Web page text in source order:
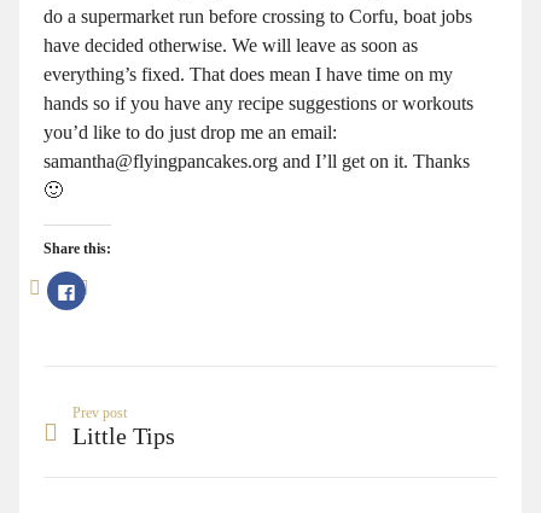
do a supermarket run before crossing to Corfu, boat jobs
have decided otherwise. We will leave as soon as
everything’s fixed. That does mean I have time on my
hands so if you have any recipe suggestions or workouts
you’d like to do just drop me an email:
samantha@flyingpancakes.org and I’ll get on it. Thanks
🙂
Share this:
Click
to
window)
Prev post
Little Tips